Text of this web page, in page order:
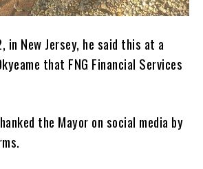
in New Jersey, he said this at a
that FNG Financial Services
the Mayor on social media by